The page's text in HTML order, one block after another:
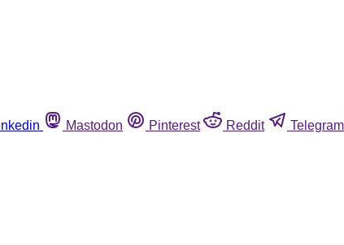
Mastodon Pinterest Reddit Telegram